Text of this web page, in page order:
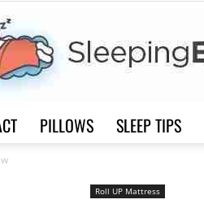
PILLOWS SLEEP TIPS
Roll UP Mattress